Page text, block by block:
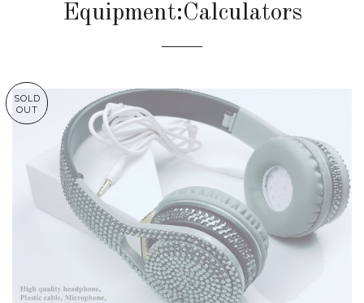
Equipment:Calculators
SOLD
OUT